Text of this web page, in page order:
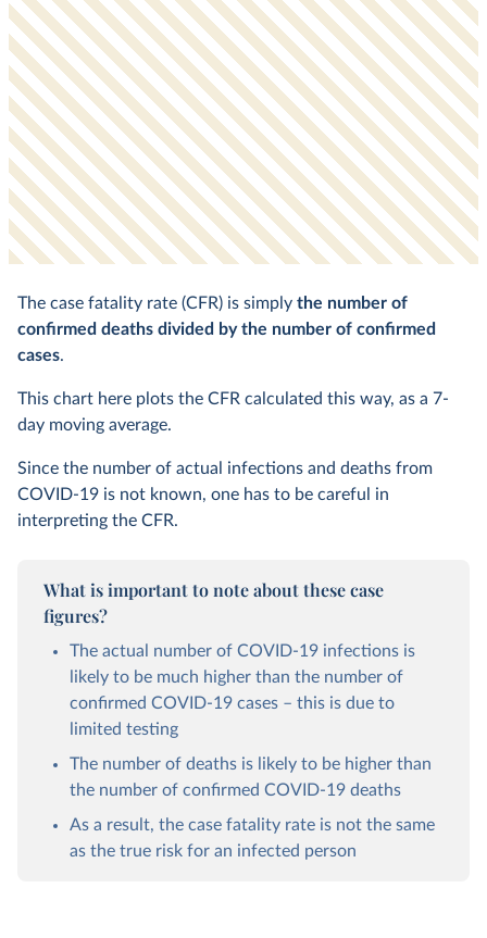
The case fatality rate (CFR) is simply the number of
confirmed deaths divided by the number of confirmed
cases.
This chart here plots the CFR calculated this way, as a 7-
day moving average.
Since the number of actual infections and deaths from
COVID-19 is not known, one has to be careful in
interpreting the CFR.
What is important to note about these case
figures?
The actual number of COVID-19 infections is
likely to be much higher than the number of
confirmed COVID-19 cases – this is due to
limited testing
The number of deaths is likely to be higher than
the number of confirmed COVID-19 deaths
As a result, the case fatality rate is not the same
as the true risk for an infected person